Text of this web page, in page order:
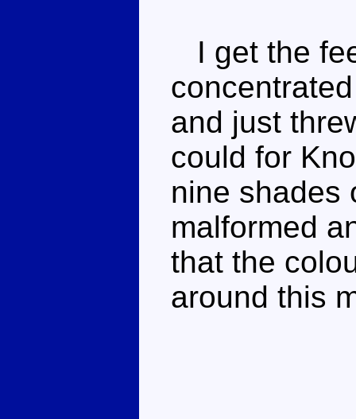
I get the
and just
could for
nine shades
malformed
that the
around this